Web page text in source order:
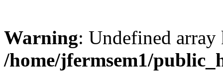
Warning: Undefined
/home/jfermsem1/